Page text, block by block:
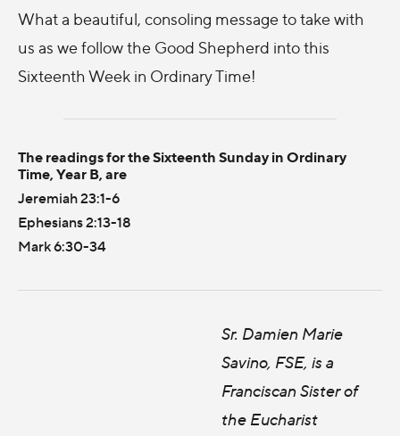
What a beautiful, consoling message to take with
us as we follow the Good Shepherd into this
Sixteenth Week in Ordinary Time!
The readings for the Sixteenth Sunday in Ordinary
Time, Year B, are
Jeremiah 23:1-6
Ephesians 2:13-18
Mark 6:30-34
Sr. Damien Marie
Savino, FSE, is a
Franciscan Sister of
the Eucharist